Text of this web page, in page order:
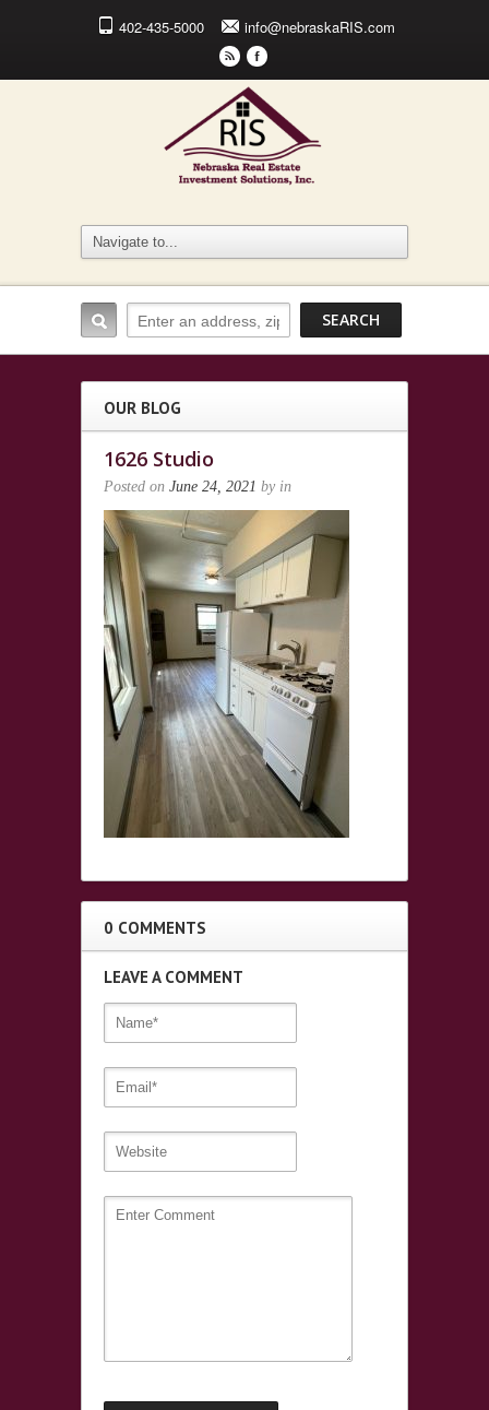
402-435-5000 info@nebraskaRIS.com
r F
OUR BLOG
1626 Studio
Posted on June 24, 2021 by in
0 COMMENTS
LEAVE A COMMENT